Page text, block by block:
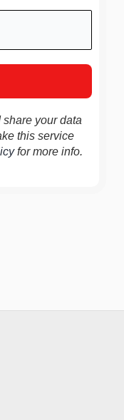
your data
this service
for more info.